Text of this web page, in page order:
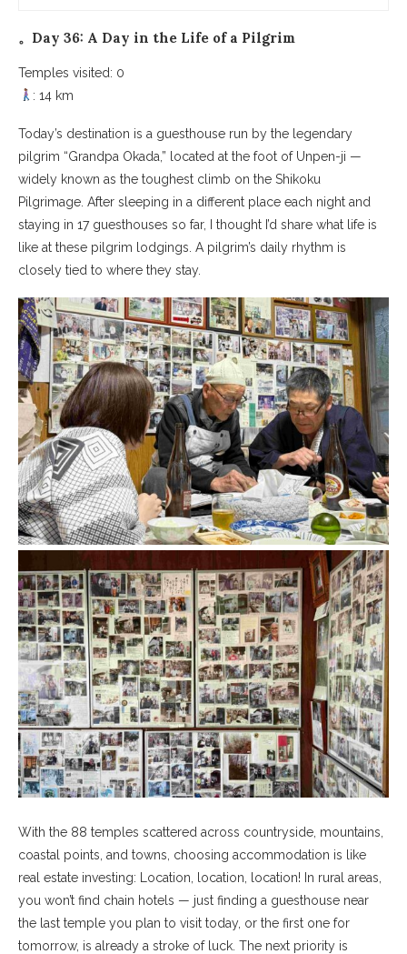
。Day 36: A Day in the Life of a Pilgrim
Temples visited: 0
: 14 km
Today’s destination is a guesthouse run by the legendary
pilgrim “Grandpa Okada,” located at the foot of Unpen-ji —
widely known as the toughest climb on the Shikoku
Pilgrimage. After sleeping in a different place each night and
staying in 17 guesthouses so far, I thought I’d share what life is
like at these pilgrim lodgings. A pilgrim’s daily rhythm is
closely tied to where they stay.
With the 88 temples scattered across countryside, mountains,
coastal points, and towns, choosing accommodation is like
real estate investing: Location, location, location! In rural areas,
you won’t find chain hotels — just finding a guesthouse near
the last temple you plan to visit today, or the first one for
tomorrow, is already a stroke of luck. The next priority is